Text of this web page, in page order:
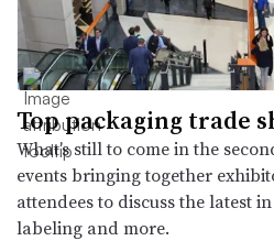
Top packaging trade
What’s still to come in the
events bringing together
attendees to discuss the latest
labeling and more.